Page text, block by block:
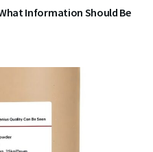
Information Should Be